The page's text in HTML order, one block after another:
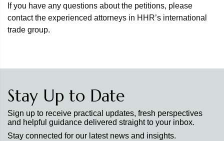
If you have any questions about the petitions, please
contact the experienced attorneys in HHR’s international
trade group.
Stay Up to Date
Sign up to receive practical updates, fresh perspectives
and helpful guidance delivered straight to your inbox.
Stay connected for our latest news and insights.